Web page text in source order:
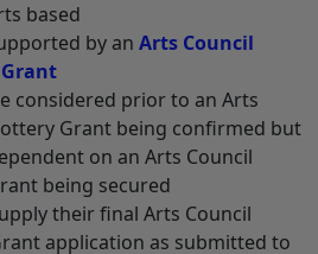
based
by an Arts Council
considered prior to an Arts
Grant being confirmed but
on an Arts Council
being secured
their final Arts Council
application as submitted to